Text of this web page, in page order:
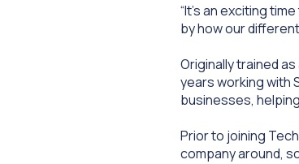
“It’s an exciting
by how our
Originally trained
years working with
businesses,
Prior to joining
company around,